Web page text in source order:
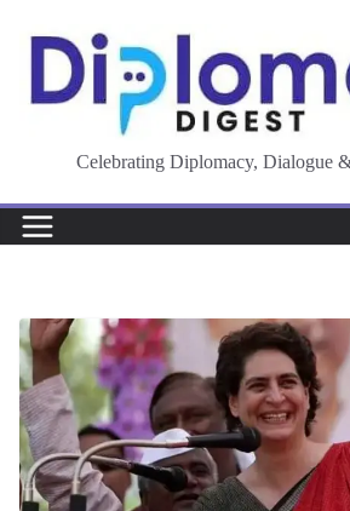
content
Celebrating Diplomacy, Dialogue